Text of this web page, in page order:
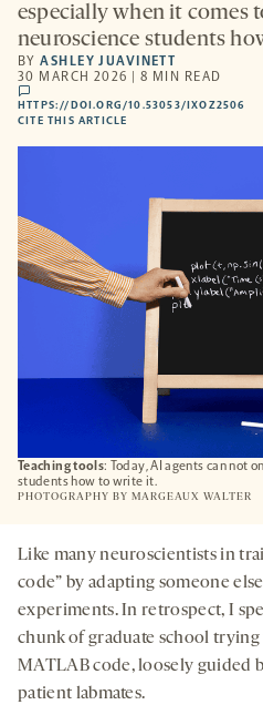
Teaching tools: Today, AI agents can not
students how to write it.
PHOTOGRAPHY BY MARGEAUX WALTER
especially when it comes
neuroscience students
BYASHLEY JUAVINETT
30 MARCH 2026 | 8 MIN READ
comments
HTTPS://DOI.ORG/10.53053/IXOZ2506
CITE THIS ARTICLE
Like many neuroscientists in
code” by adapting someone
experiments. In retrospect, I
chunk of graduate school
MATLAB code, loosely guided
patient labmates.